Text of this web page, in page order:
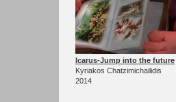
Icarus-Jump into the future
Kyriakos Chatzimichailidis
2014